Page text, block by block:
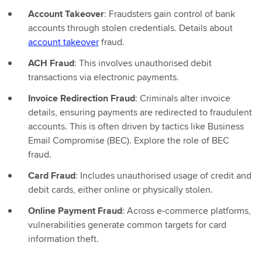
Account Takeover: Fraudsters gain control of bank
accounts through stolen credentials. Details about
account takeoverfraud.
ACH Fraud: This involves unauthorised debit
transactions via electronic payments.
Invoice Redirection Fraud: Criminals alter invoice
details, ensuring payments are redirected to fraudulent
accounts. This is often driven by tactics like Business
Email Compromise (BEC). Explore the role of BEC
fraud.
Card Fraud: Includes unauthorised usage of credit and
debit cards, either online or physically stolen.
Online Payment Fraud: Across e-commerce platforms,
vulnerabilities generate common targets for card
information theft.